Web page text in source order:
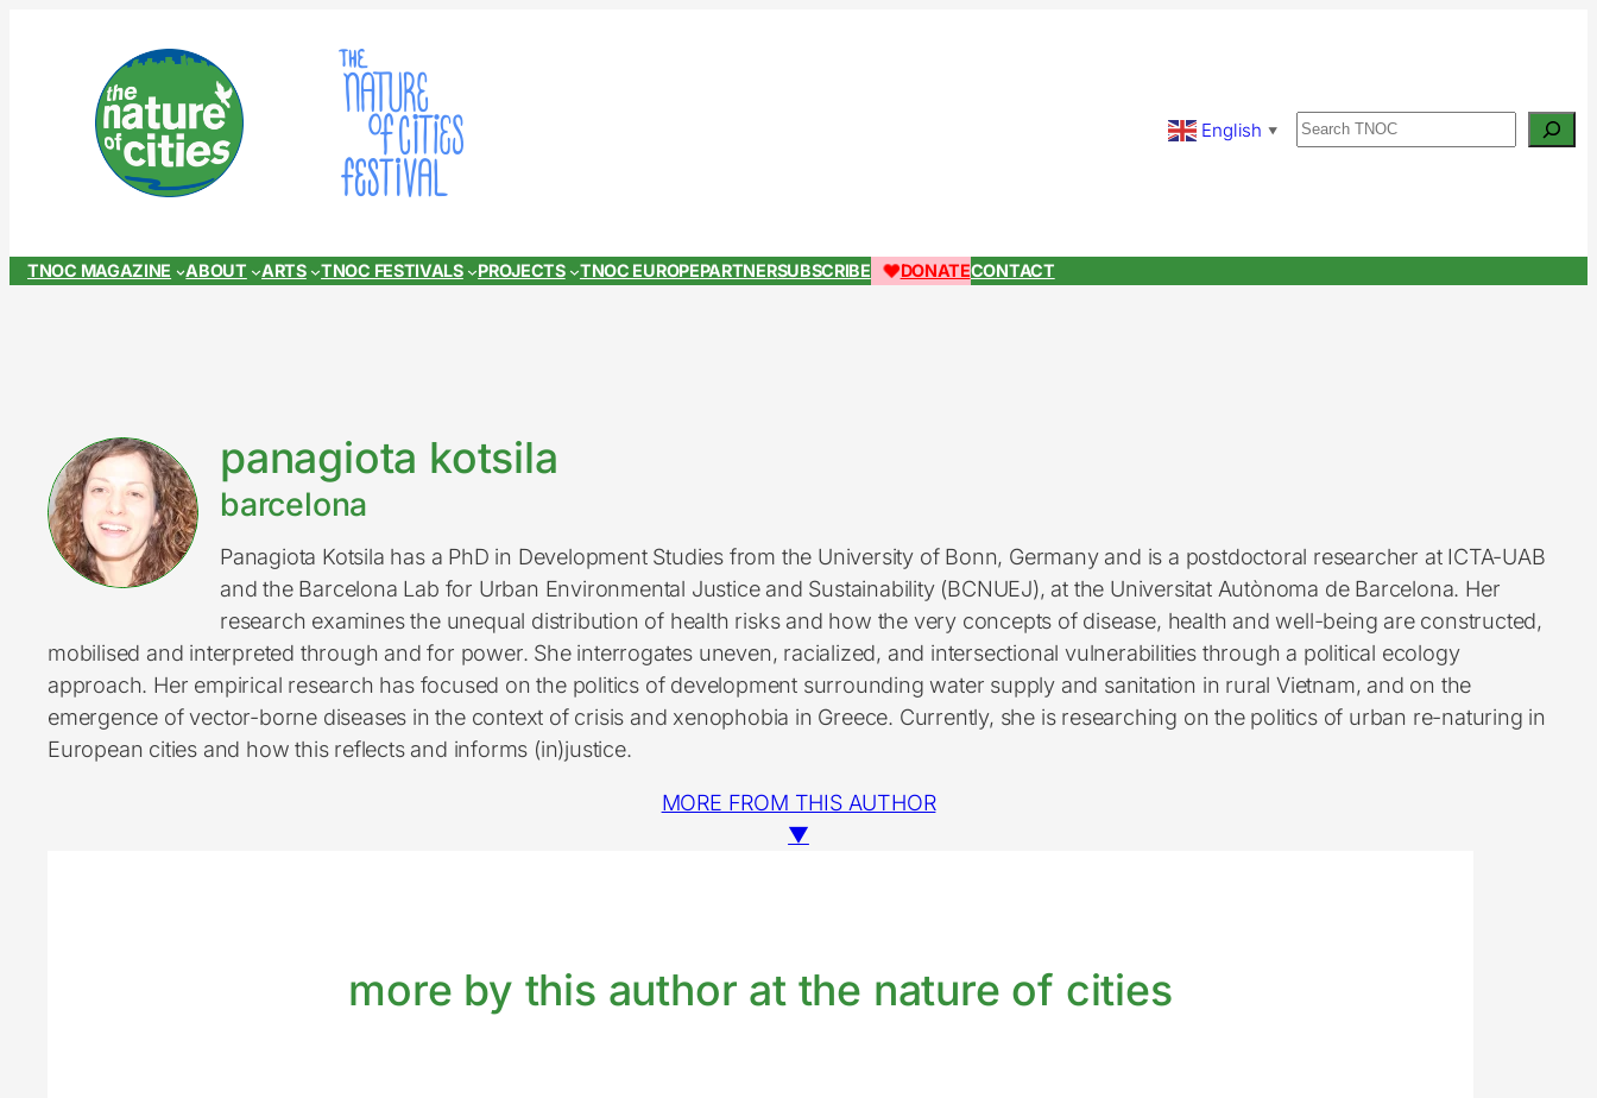
English ▼ Search
TNOC MAGAZINE ABOUT ARTS TNOC FESTIVALS PROJECTS TNOC EUROPEPARTNERSUBSCRIBE DONATECONTACT
panagiota kotsila
barcelona
Panagiota Kotsila has a PhD in Development Studies from the University of Bonn, Germany and is a postdoctoral researcher at ICTA-UAB
and the Barcelona Lab for Urban Environmental Justice and Sustainability (BCNUEJ), at the Universitat Autònoma de Barcelona. Her
research examines the unequal distribution of health risks and how the very concepts of disease, health and well-being are constructed,
mobilised and interpreted through and for power. She interrogates uneven, racialized, and intersectional vulnerabilities through a political ecology
approach. Her empirical research has focused on the politics of development surrounding water supply and sanitation in rural Vietnam, and on the
emergence of vector-borne diseases in the context of crisis and xenophobia in Greece. Currently, she is researching on the politics of urban re-naturing in
European cities and how this reflects and informs (in)justice.
MORE FROM THIS AUTHOR
▼
more by this author at the nature of cities